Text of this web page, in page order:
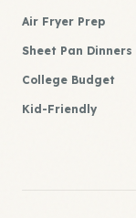
Air Fryer Prep
Sheet Pan Dinners
College Budget
Kid-Friendly